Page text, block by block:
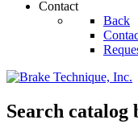
Contact
Back
Search